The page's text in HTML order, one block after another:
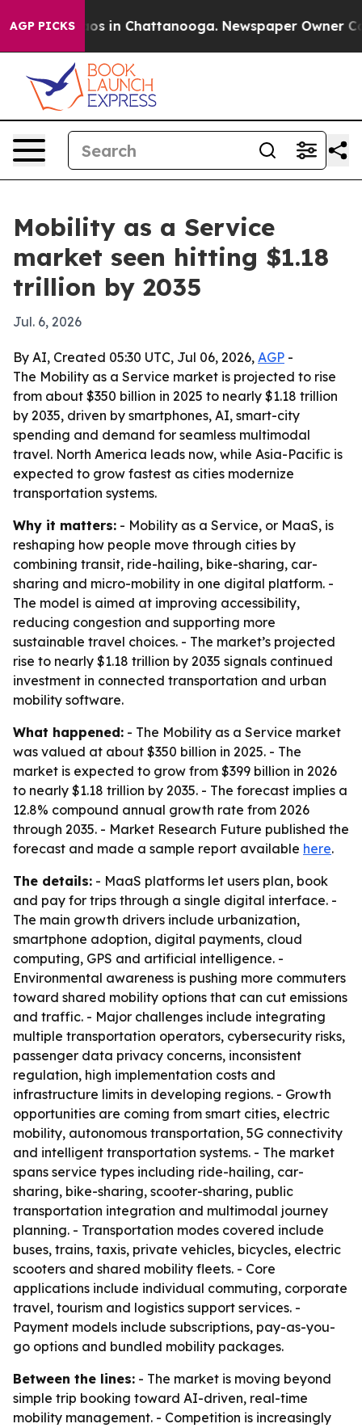
AGP PICKS
Chaos in Chattanooga. Newspaper Owner
Mobility as a Service
market seen hitting $1.18
trillion by 2035
Jul. 6, 2026
By AI, Created 05:30 UTC, Jul 06, 2026, AGP -
The Mobility as a Service market is projected to rise
from about $350 billion in 2025 to nearly $1.18 trillion
by 2035, driven by smartphones, AI, smart-city
spending and demand for seamless multimodal
travel. North America leads now, while Asia-Pacific is
expected to grow fastest as cities modernize
transportation systems.
Why it matters: - Mobility as a Service, or MaaS, is
reshaping how people move through cities by
combining transit, ride-hailing, bike-sharing, car-
sharing and micro-mobility in one digital platform. -
The model is aimed at improving accessibility,
reducing congestion and supporting more
sustainable travel choices. - The market’s projected
rise to nearly $1.18 trillion by 2035 signals continued
investment in connected transportation and urban
mobility software.
What happened: - The Mobility as a Service market
was valued at about $350 billion in 2025. - The
market is expected to grow from $399 billion in 2026
to nearly $1.18 trillion by 2035. - The forecast implies a
12.8% compound annual growth rate from 2026
through 2035. - Market Research Future published the
forecast and made a sample report available here.
The details: - MaaS platforms let users plan, book
and pay for trips through a single digital interface. -
The main growth drivers include urbanization,
smartphone adoption, digital payments, cloud
computing, GPS and artificial intelligence. -
Environmental awareness is pushing more commuters
toward shared mobility options that can cut emissions
and traffic. - Major challenges include integrating
multiple transportation operators, cybersecurity risks,
passenger data privacy concerns, inconsistent
regulation, high implementation costs and
infrastructure limits in developing regions. - Growth
opportunities are coming from smart cities, electric
mobility, autonomous transportation, 5G connectivity
and intelligent transportation systems. - The market
spans service types including ride-hailing, car-
sharing, bike-sharing, scooter-sharing, public
transportation integration and multimodal journey
planning. - Transportation modes covered include
buses, trains, taxis, private vehicles, bicycles, electric
scooters and shared mobility fleets. - Core
applications include individual commuting, corporate
travel, tourism and logistics support services. -
Payment models include subscriptions, pay-as-you-
go options and bundled mobility packages.
Between the lines: - The market is moving beyond
simple trip booking toward AI-driven, real-time
mobility management. - Competition is increasingly